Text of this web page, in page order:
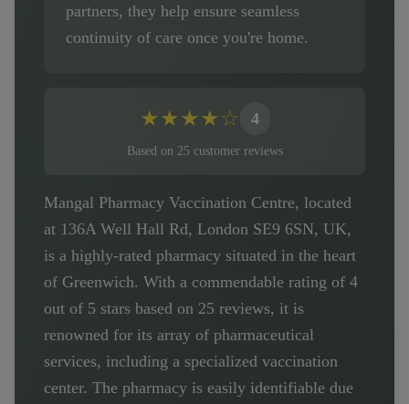
partners, they help ensure seamless
continuity of care once you're home.
★★★★☆ 4
Based on 25customer reviews
Mangal Pharmacy Vaccination Centre, located
at 136A Well Hall Rd, London SE9 6SN, UK,
is a highly-rated pharmacy situated in the heart
of Greenwich. With a commendable rating of 4
out of 5 stars based on 25 reviews, it is
renowned for its array of pharmaceutical
services, including a specialized vaccination
center. The pharmacy is easily identifiable due